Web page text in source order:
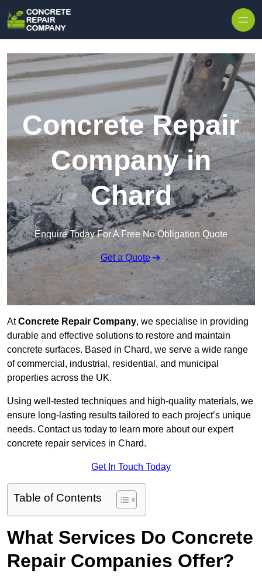
Concrete Repair
Company in
Chard
Enquire Today For A Free No Obligation Quote
Get a Quote
AtConcrete Repair Company, we specialise in providing
durable and effective solutions to restore and maintain
concrete surfaces. Based in Chard, we serve a wide range
of commercial, industrial, residential, and municipal
properties across the UK.
Using well-tested techniques and high-quality materials, we
ensure long-lasting results tailored to each project’s unique
needs. Contact us today to learn more about our expert
concrete repair services in Chard.
Get In Touch Today
Table of Contents
What Services Do Concrete
Repair Companies Offer?